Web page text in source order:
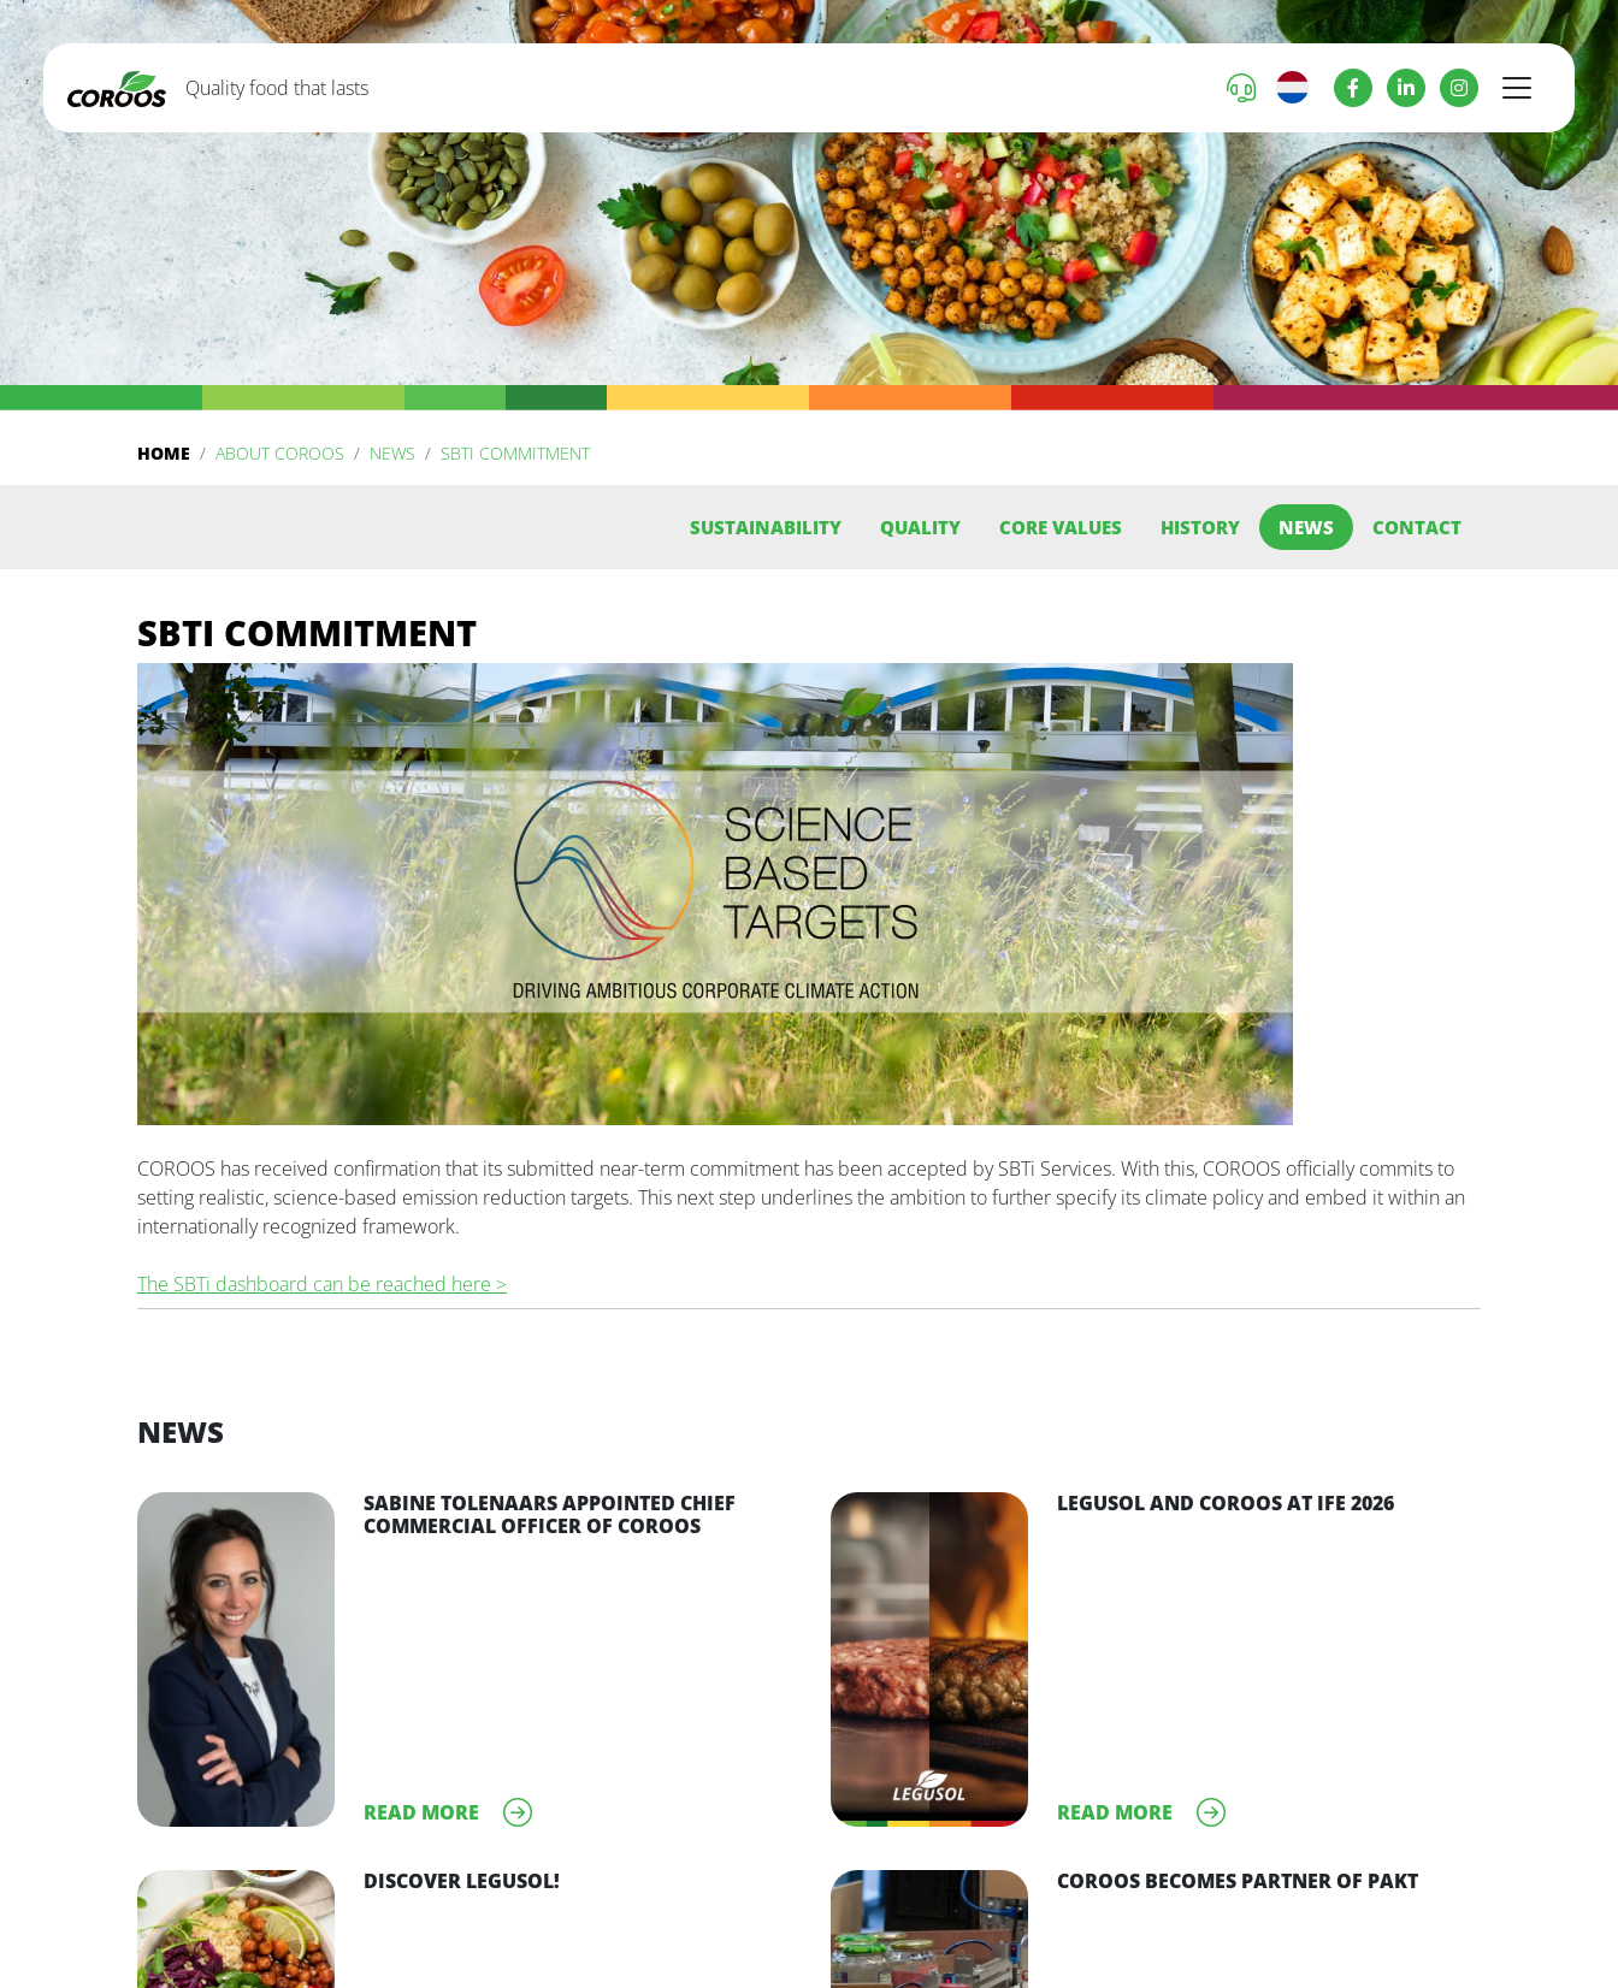
Quality food that lasts
HOME ABOUT COROOS NEWS SBTI COMMITMENT
SUSTAINABILITY QUALITY CORE VALUES HISTORY NEWS CONTACT
SBTI COMMITMENT
COROOS has received confirmation that its submitted near-term commitment has been accepted by SBTi Services. With this, COROOS officially commits to
setting realistic, science-based emission reduction targets. This next step underlines the ambition to further specify its climate policy and embed it within an
internationally recognized framework.
The SBTi dashboard can be reached here >
NEWS
SABINE TOLENAARS APPOINTED CHIEF
COMMERCIAL OFFICER OF COROOS
READ MORE
LEGUSOL AND COROOS AT IFE 2026
READ MORE
DISCOVER LEGUSOL! COROOS BECOMES PARTNER OF PAKT